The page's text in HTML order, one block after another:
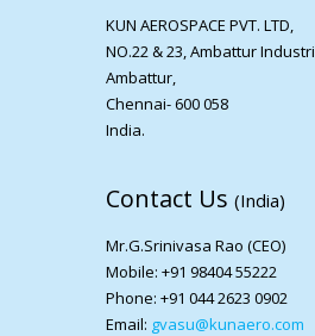
KUN AEROSPACE PVT. LTD,
NO.22 & 23, Ambattur
Ambattur,
Chennai- 600 058
India.
Contact Us (India)
Mr.G.Srinivasa Rao (CEO)
Mobile: +91 98404 55222
Phone: +91 044 2623 0902
Email: gvasu@kunaero.com